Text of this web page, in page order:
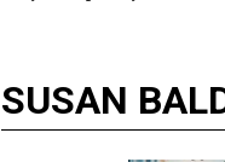
SUSAN